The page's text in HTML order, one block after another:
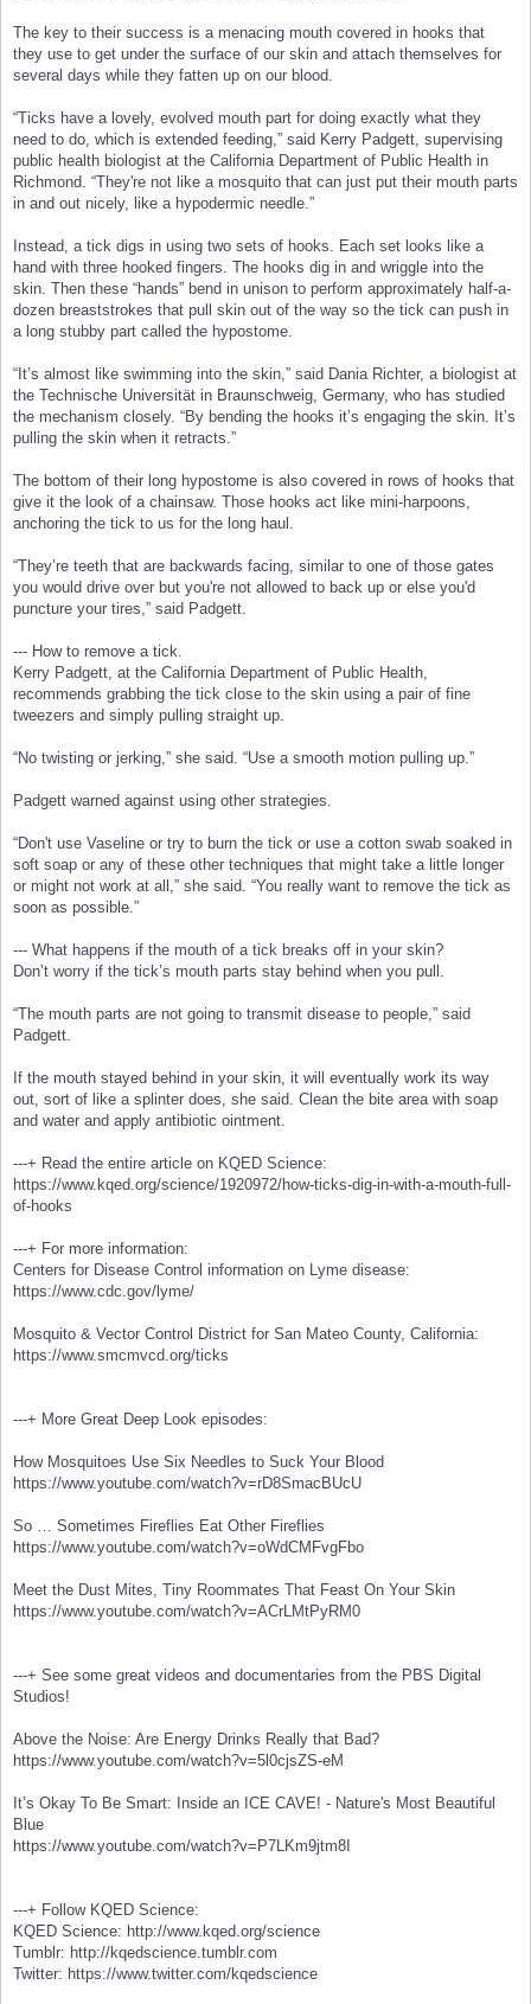
The key to their success is a menacing mouth covered in hooks that
they use to get under the surface of our skin and attach themselves for
several days while they fatten up on our blood.
“Ticks have a lovely, evolved mouth part for doing exactly what they
need to do, which is extended feeding,” said Kerry Padgett, supervising
public health biologist at the California Department of Public Health in
Richmond. “They're not like a mosquito that can just put their mouth parts
in and out nicely, like a hypodermic needle.”
Instead, a tick digs in using two sets of hooks. Each set looks like a
hand with three hooked fingers. The hooks dig in and wriggle into the
skin. Then these “hands” bend in unison to perform approximately half-a-
dozen breaststrokes that pull skin out of the way so the tick can push in
a long stubby part called the hypostome.
“It’s almost like swimming into the skin,” said Dania Richter, a biologist at
the Technische Universität in Braunschweig, Germany, who has studied
the mechanism closely. “By bending the hooks it’s engaging the skin. It’s
pulling the skin when it retracts.”
The bottom of their long hypostome is also covered in rows of hooks that
give it the look of a chainsaw. Those hooks act like mini-harpoons,
anchoring the tick to us for the long haul.
“They’re teeth that are backwards facing, similar to one of those gates
you would drive over but you're not allowed to back up or else you'd
puncture your tires,” said Padgett.
--- How to remove a tick.
Kerry Padgett, at the California Department of Public Health,
recommends grabbing the tick close to the skin using a pair of fine
tweezers and simply pulling straight up.
“No twisting or jerking,” she said. “Use a smooth motion pulling up.”
Padgett warned against using other strategies.
“Don't use Vaseline or try to burn the tick or use a cotton swab soaked in
soft soap or any of these other techniques that might take a little longer
or might not work at all,” she said. “You really want to remove the tick as
soon as possible.”
--- What happens if the mouth of a tick breaks off in your skin?
Don’t worry if the tick’s mouth parts stay behind when you pull.
“The mouth parts are not going to transmit disease to people,” said
Padgett.
If the mouth stayed behind in your skin, it will eventually work its way
out, sort of like a splinter does, she said. Clean the bite area with soap
and water and apply antibiotic ointment.
---+ Read the entire article on KQED Science:
https://www.kqed.org/science/1920972/how-ticks-dig-in-with-a-mouth-full-
of-hooks
---+ For more information:
Centers for Disease Control information on Lyme disease:
https://www.cdc.gov/lyme/
Mosquito & Vector Control District for San Mateo County, California:
https://www.smcmvcd.org/ticks
---+ More Great Deep Look episodes:
How Mosquitoes Use Six Needles to Suck Your Blood
https://www.youtube.com/watch?v=rD8SmacBUcU
So … Sometimes Fireflies Eat Other Fireflies
https://www.youtube.com/watch?v=oWdCMFvgFbo
Meet the Dust Mites, Tiny Roommates That Feast On Your Skin
https://www.youtube.com/watch?v=ACrLMtPyRM0
---+ See some great videos and documentaries from the PBS Digital
Studios!
Above the Noise: Are Energy Drinks Really that Bad?
https://www.youtube.com/watch?v=5l0cjsZS-eM
It’s Okay To Be Smart: Inside an ICE CAVE! - Nature's Most Beautiful
Blue
https://www.youtube.com/watch?v=P7LKm9jtm8I
---+ Follow KQED Science:
KQED Science: http://www.kqed.org/science
Tumblr: http://kqedscience.tumblr.com
Twitter: https://www.twitter.com/kqedscience